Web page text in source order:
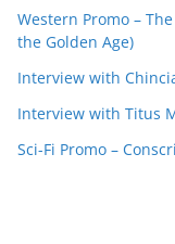
Western Promo –
the Golden Age)
Interview with
Interview with Titus
Sci-Fi Promo –